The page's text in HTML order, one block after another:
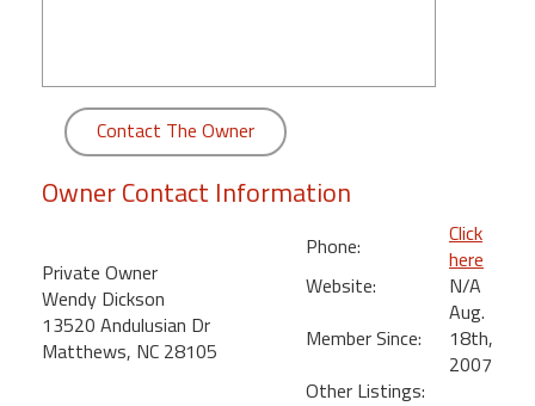
Contact The Owner
Owner Contact Information
Private Owner
Wendy Dickson
13520 Andulusian Dr
Matthews, NC 28105
Phone:
Click
here
Website:
N/A
Member Since:
Aug.
18th,
2007
Other Listings: